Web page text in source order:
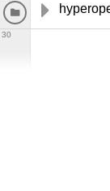
30